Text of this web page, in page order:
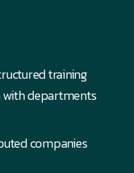
training
departments
companies